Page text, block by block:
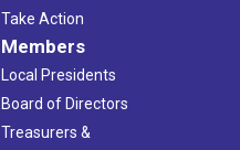
Take Action
Members
Local Presidents
Board of Directors
Treasurers &